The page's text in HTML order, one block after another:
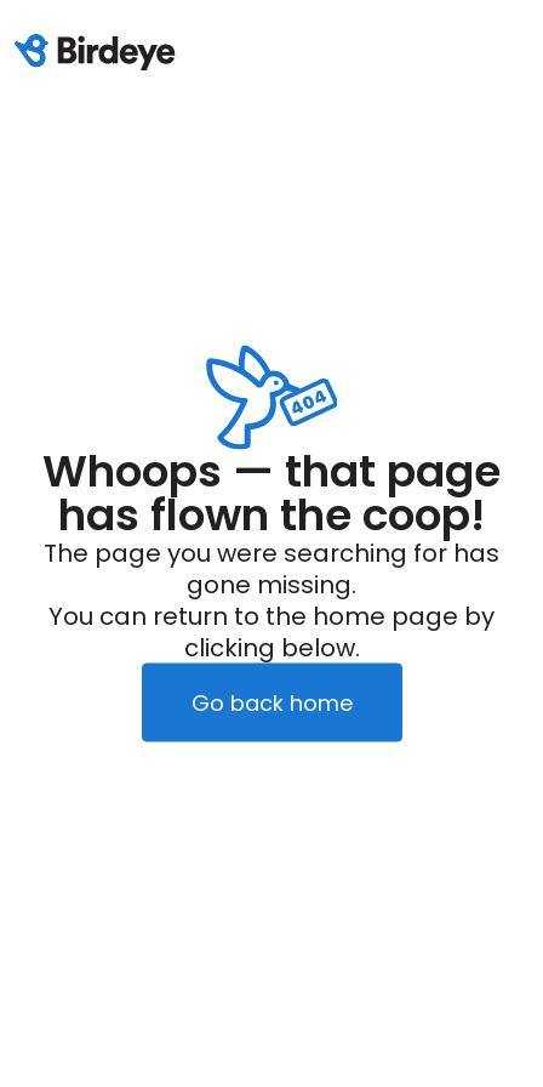
Whoops — that page
has flown the coop!
The page you were searching for has
gone missing.
You can return to the home page by
clicking below.
Go back home